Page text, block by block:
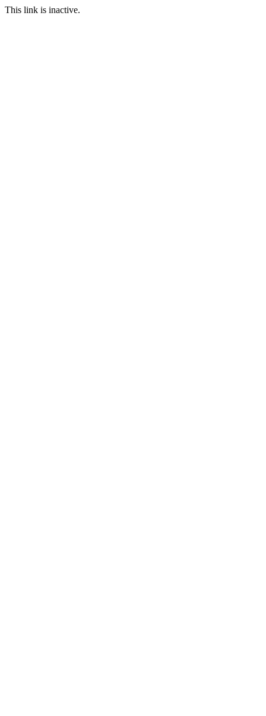
This link is inactive.